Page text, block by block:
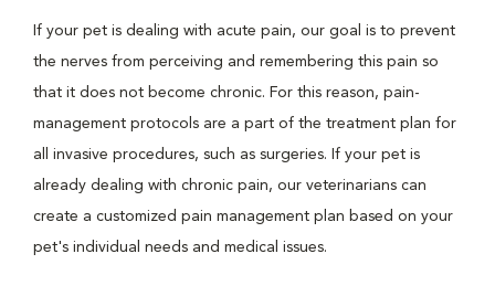
If your pet is dealing with acute pain, our goal is to prevent
the nerves from perceiving and remembering this pain so
that it does not become chronic. For this reason, pain-
management protocols are a part of the treatment plan for
all invasive procedures, such as surgeries. If your pet is
already dealing with chronic pain, our veterinarians can
create a customized pain management plan based on your
pet's individual needs and medical issues.